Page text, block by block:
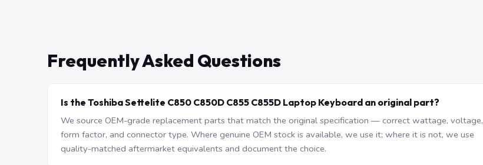
Frequently Asked Questions
Is the Toshiba Settelite C850 C850D C855 C855D Laptop Keyboard an original part?
We source OEM-grade replacement parts that match the original specification — correct wattage, voltage,
form factor, and connector type. Where genuine OEM stock is available, we use it; where it is not, we use
quality-matched aftermarket equivalents and document the choice.